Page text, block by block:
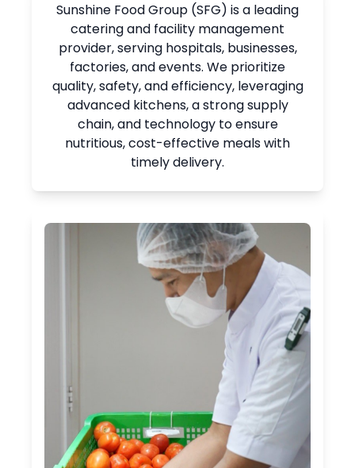
Sunshine Food Group (SFG) is a leading
catering and facility management
provider, serving hospitals, businesses,
factories, and events. We prioritize
quality, safety, and efficiency, leveraging
advanced kitchens, a strong supply
chain, and technology to ensure
nutritious, cost-effective meals with
timely delivery.